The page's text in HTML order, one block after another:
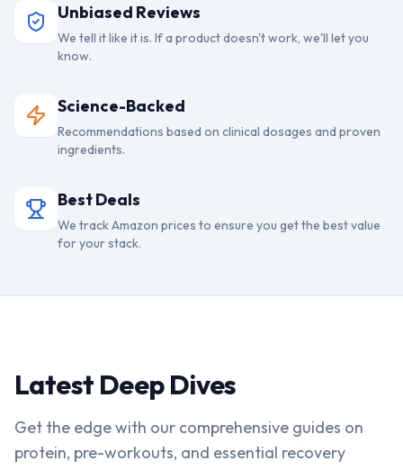
Unbiased Reviews
We tell it like it is. If a product doesn't work, we'll let you
know.
Science-Backed
Recommendations based on clinical dosages and proven
ingredients.
Best Deals
We track Amazon prices to ensure you get the best value
for your stack.
Latest Deep Dives
Get the edge with our comprehensive guides on
protein, pre-workouts, and essential recovery